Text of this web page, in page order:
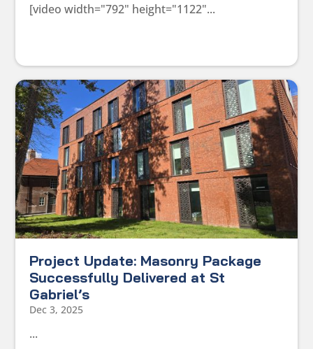
[video width="792" height="1122"...
Project Update: Masonry Package
Successfully Delivered at St
Gabriel’s
Dec 3, 2025
...